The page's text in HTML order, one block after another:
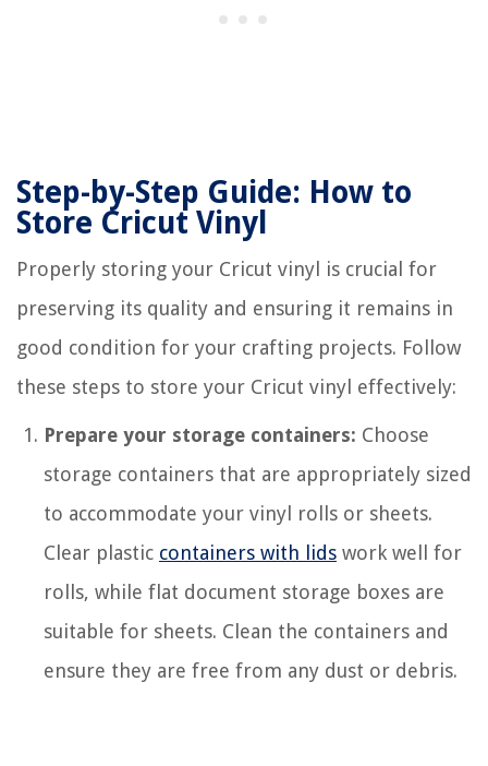
Step-by-Step Guide: How to
Store Cricut Vinyl
Properly storing your Cricut vinyl is crucial for
preserving its quality and ensuring it remains in
good condition for your crafting projects. Follow
these steps to store your Cricut vinyl effectively:
Prepare your storage containers: Choose
storage containers that are appropriately sized
to accommodate your vinyl rolls or sheets.
Clear plastic containers with lids work well for
rolls, while flat document storage boxes are
suitable for sheets. Clean the containers and
ensure they are free from any dust or debris.